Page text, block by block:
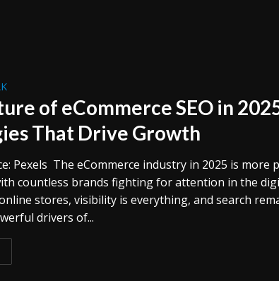
of eCommerce SEO in
That Drive Growth
Pexels The eCommerce industry in 2025 is more
countless brands fighting for attention in the
stores, visibility is everything, and search
drivers of...